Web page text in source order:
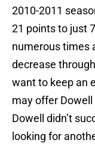
2010-2011
21 points to just
numerous times
decrease
want to keep an
may offer
Dowell didn’t
looking for